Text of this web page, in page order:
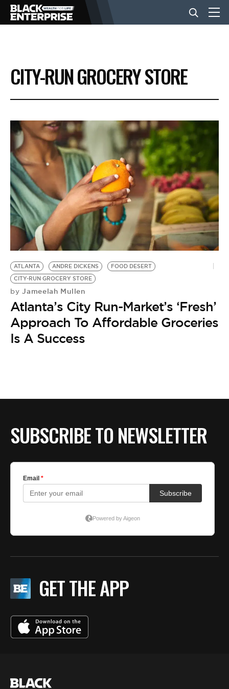
BUSINESS
NEWS
LIFESTYLE
EVENTS
VIDEOS
BE EXTRAS
CITY-RUN GROCERY STORE
ATLANTA ANDRE DICKENS
FOOD DESERT
CITY-RUN GROCERY STORE
by Jameelah Mullen
Atlanta’s City Run-Market’s ‘Fresh’
Approach To Affordable Groceries
Is A Success
SUBSCRIBE TO NEWSLETTER
GET THE APP